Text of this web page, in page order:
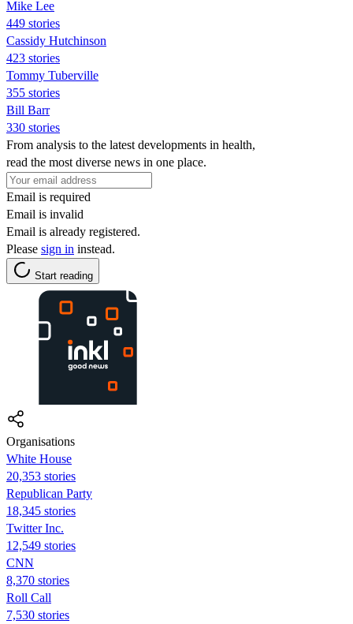
Mike Lee
449 stories
Cassidy Hutchinson
423 stories
Tommy Tuberville
355 stories
Bill Barr
330 stories
From analysis to the latest developments in health,
read the most diverse news in one place.
Email is required
Email is invalid
Email is already registered.
Please sign in instead.
Start reading
Organisations
White House
20,353 stories
Republican Party
18,345 stories
Twitter Inc.
12,549 stories
CNN
8,370 stories
Roll Call
7,530 stories